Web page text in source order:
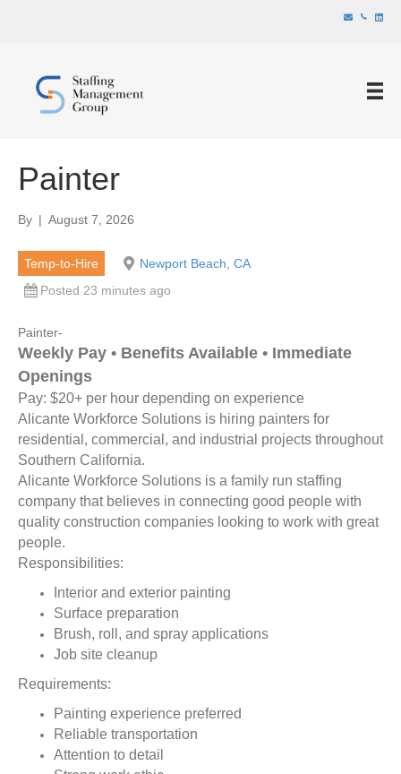
Painter
By | August 7, 2026
Temp-to-Hire
Newport Beach, CA
Posted 23 minutes ago
Painter-
Weekly Pay • Benefits Available • Immediate
Openings
Pay: $20+ per hour depending on experience
Alicante Workforce Solutions is hiring painters for
residential, commercial, and industrial projects throughout
Southern California.
Alicante Workforce Solutions is a family run staffing
company that believes in connecting good people with
quality construction companies looking to work with great
people.
Responsibilities:
Interior and exterior painting
Surface preparation
Brush, roll, and spray applications
Job site cleanup
Requirements:
Painting experience preferred
Reliable transportation
Attention to detail